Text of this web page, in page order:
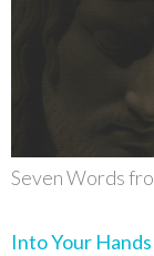
Seven Words
Into Your Hands